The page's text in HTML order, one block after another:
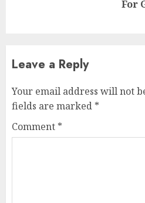
For
Leave a Reply
Your email address will not
fields are marked *
Comment *